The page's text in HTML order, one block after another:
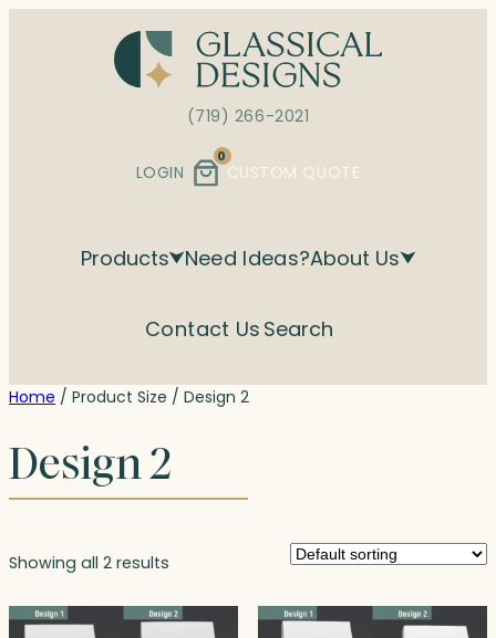
(719) 266-2021
LOGIN
0
CUSTOM QUOTE
Products Need Ideas?About Us
Contact Us Search
Home / Product Size / Design 2
Design 2
Showing all 2 results